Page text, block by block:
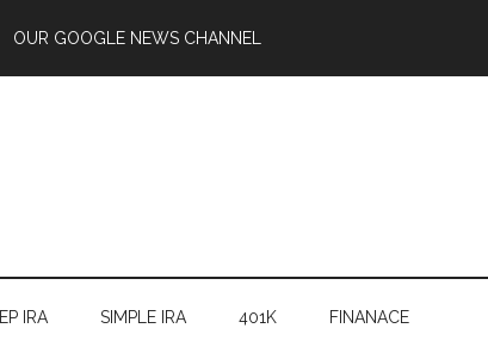
OUR GOOGLE NEWS CHANNEL
IRA SIMPLE IRA 401K FINANACE